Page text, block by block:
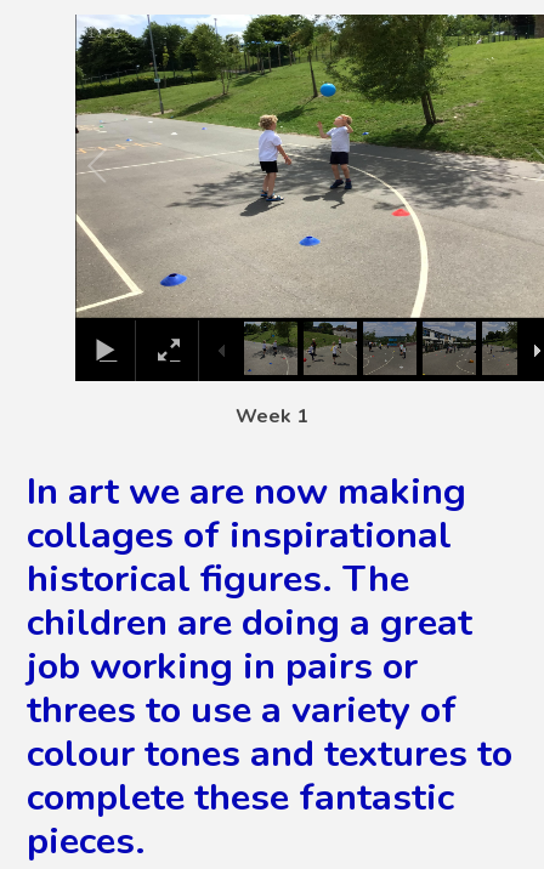
2/25
Week 1
In art we are now making
collages of inspirational
historical figures. The
children are doing a great
job working in pairs or
threes to use a variety of
colour tones and textures to
complete these fantastic
pieces.